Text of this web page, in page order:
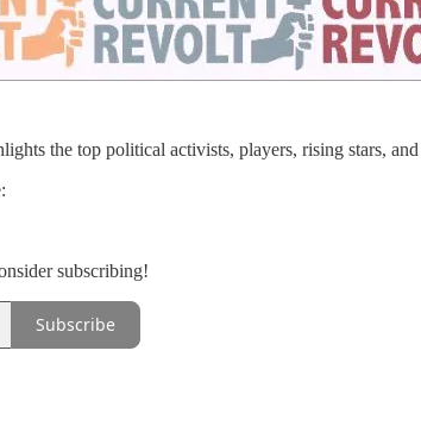
the top political activists, players, rising stars,
subscribing!
Subscribe